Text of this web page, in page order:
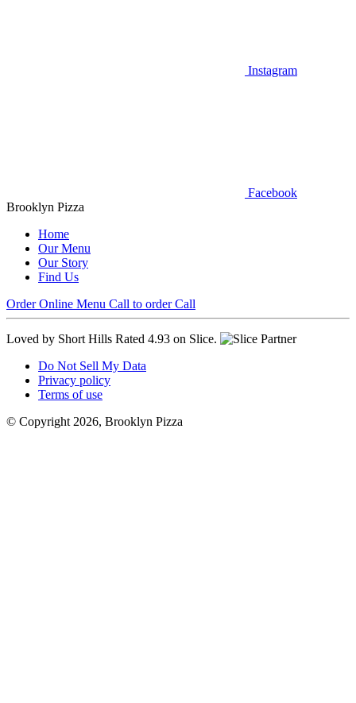
Instagram
Facebook
Brooklyn Pizza
Home
Our Menu
Our Story
Find Us
Order Online Menu Call to order Call
Loved by Short Hills Rated 4.93 on Slice.
Do Not Sell My Data
Privacy policy
Terms of use
© Copyright 2026, Brooklyn Pizza